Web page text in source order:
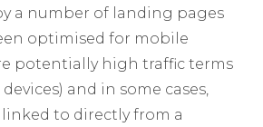
a number of landing pages
optimised for mobile
potentially high traffic terms
and in some cases,
to directly from a